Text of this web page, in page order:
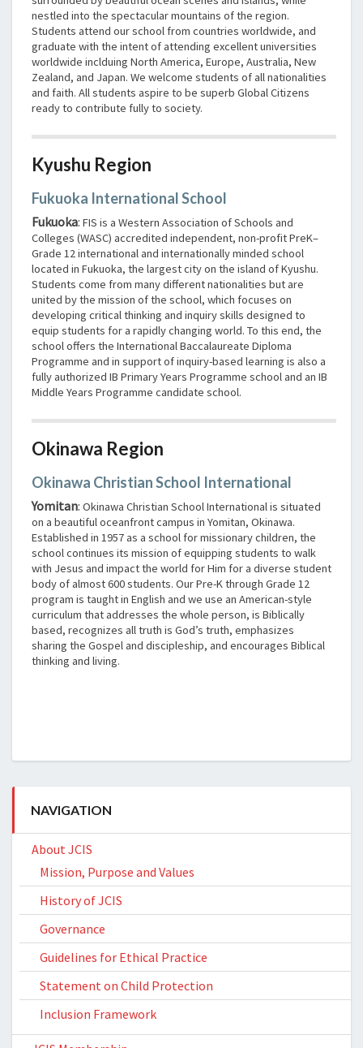
nestled into the spectacular mountains of the region.
Students attend our school from countries worldwide, and
graduate with the intent of attending excellent universities
worldwide inclduing North America, Europe, Australia, New
Zealand, and Japan. We welcome students of all nationalities
and faith. All students aspire to be superb Global Citizens
ready to contribute fully to society.
Kyushu Region
Fukuoka International School
Fukuoka: FIS is a Western Association of Schools and
Colleges (WASC) accredited independent, non-profit PreK–
Grade 12 international and internationally minded school
located in Fukuoka, the largest city on the island of Kyushu.
Students come from many different nationalities but are
united by the mission of the school, which focuses on
developing critical thinking and inquiry skills designed to
equip students for a rapidly changing world. To this end, the
school offers the International Baccalaureate Diploma
Programme and in support of inquiry-based learning is also a
fully authorized IB Primary Years Programme school and an IB
Middle Years Programme candidate school.
Okinawa Region
Okinawa Christian School International
Yomitan: Okinawa Christian School International is situated
on a beautiful oceanfront campus in Yomitan, Okinawa.
Established in 1957 as a school for missionary children, the
school continues its mission of equipping students to walk
with Jesus and impact the world for Him for a diverse student
body of almost 600 students. Our Pre-K through Grade 12
program is taught in English and we use an American-style
curriculum that addresses the whole person, is Biblically
based, recognizes all truth is God’s truth, emphasizes
sharing the Gospel and discipleship, and encourages Biblical
thinking and living.
NAVIGATION
About JCIS
Mission, Purpose and Values
History of JCIS
Governance
Guidelines for Ethical Practice
Statement on Child Protection
Inclusion Framework